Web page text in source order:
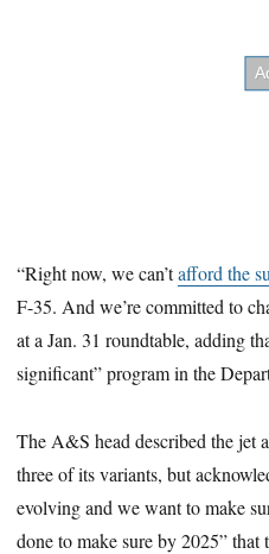
“Right now, we can’tafford the
F-35. And we’re committed to
at a Jan. 31 roundtable, adding
significant” program in the
The A&S head described the jet
three of its variants, but
evolving and we want to make
done to make sure by 2025”